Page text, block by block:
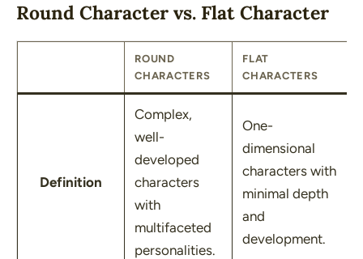
Round Character vs. Flat Character
ROUND
CHARACTERS
FLAT
CHARACTERS
Definition
Complex,
well-
developed
characters
with
multifaceted
personalities.
One-
dimensional
characters with
minimal depth
and
development.